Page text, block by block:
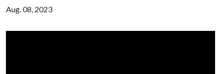
Aug. 08, 2023